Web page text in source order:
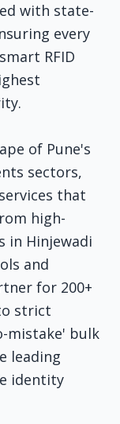
with state-
every
RFID
of Pune's
sectors,
that
high-
in Hinjewadi
and
for 200+
strict
mistake' bulk
leading
identity